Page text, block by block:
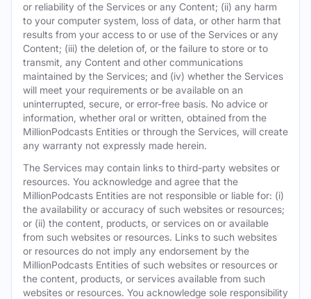
or reliability of the Services or any Content; (ii) any harm
to your computer system, loss of data, or other harm that
results from your access to or use of the Services or any
Content; (iii) the deletion of, or the failure to store or to
transmit, any Content and other communications
maintained by the Services; and (iv) whether the Services
will meet your requirements or be available on an
uninterrupted, secure, or error-free basis. No advice or
information, whether oral or written, obtained from the
MillionPodcasts Entities or through the Services, will create
any warranty not expressly made herein.
The Services may contain links to third-party websites or
resources. You acknowledge and agree that the
MillionPodcasts Entities are not responsible or liable for: (i)
the availability or accuracy of such websites or resources;
or (ii) the content, products, or services on or available
from such websites or resources. Links to such websites
or resources do not imply any endorsement by the
MillionPodcasts Entities of such websites or resources or
the content, products, or services available from such
websites or resources. You acknowledge sole responsibility